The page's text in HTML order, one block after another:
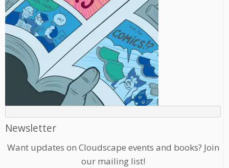
Newsletter
Want updates on Cloudscape events and books? Join
our mailing list!